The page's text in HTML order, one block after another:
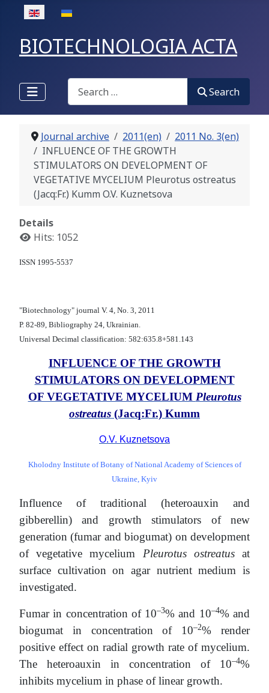
Select your language
BIOTECHNOLOGIA ACTA
Search
Search
Journal archive 2011(en)
2011 No. 3(en)
INFLUENCE OF THE GROWTH
STIMULATORS ON DEVELOPMENT OF
VEGETATIVE MYCELIUM Pleurotus ostreatus
(Jacq:Fr.) Kumm O.V. Kuznetsova
Details
Hits: 1052
ISSN 1995-5537
"Biotechnology" journal V. 4, No. 3, 2011
Р. 82-89, Bibliography 24, Ukrainian.
Universal Decimal classification: 582:635.8+581.143
INFLUENCE OF THE GROWTH
STIMULATORS ON DEVELOPMENT
OF VEGETATIVE MYCELIUM Pleurotus
ostreatus (Jacq:Fr.) Kumm
O.V. Kuznetsova
Kholodny Institute of Botany of National Academy of Sciences of
Ukraine, Kyiv
Influence of traditional (heteroauxin and
gibberellin) and growth stimulators of new
generation (fumar and biogumat) on development
of vegetative mycelium Pleurotus ostreatusat
surface cultivation on agar nutrient medium is
investigated.
Fumar in concentration of 10–3% and 10–4% and
biogumat in concentration of 10–2% render
positive effect on radial growth rate of mycelium.
The heteroauxin in concentration of 10–4%
inhibits mycelium in phase of linear growth.